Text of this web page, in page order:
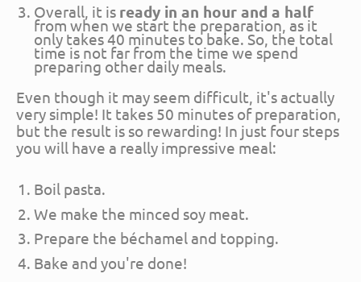
Overall, it is ready in an hour and a half
from when we start the preparation, as it
only takes 40 minutes to bake. So, the total
time is not far from the time we spend
preparing other daily meals.
Even though it may seem difficult, it's actually
very simple! It takes 50 minutes of preparation,
but the result is so rewarding! In just four steps
you will have a really impressive meal:
Boil pasta.
We make the minced soy meat.
Prepare the béchamel and topping.
Bake and you're done!